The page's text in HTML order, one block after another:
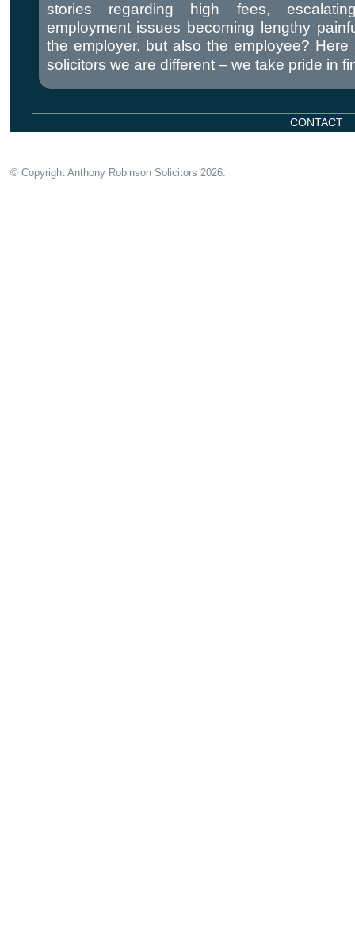
stories regarding high fees,
employment issues becoming lengthy
the employer, but also the employee? Here
solicitors we are different – we take pride in
CONTACT
© Copyright Anthony Robinson Solicitors 2026.